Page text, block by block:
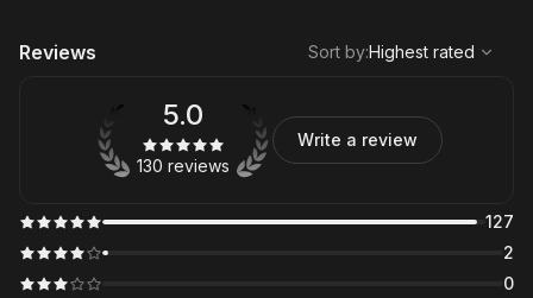
Reviews
Highest rated
Sort by:Highest rated
127
2
0
5.0
130 reviews
Write a review